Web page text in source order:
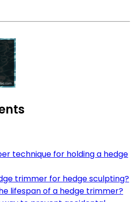
technique for holding a hedge
trimmer for hedge sculpting?
lifespan of a hedge trimmer?